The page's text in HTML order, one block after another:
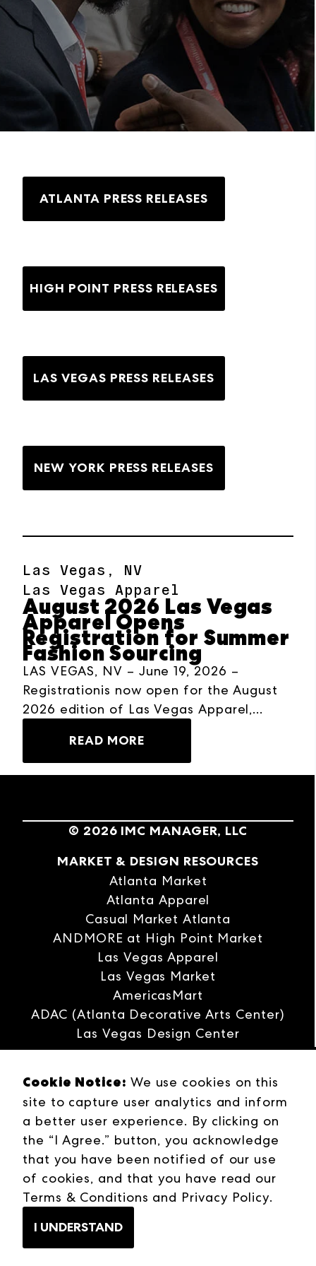
ATLANTA PRESS RELEASES
HIGH POINT PRESS RELEASES
LAS VEGAS PRESS RELEASES
NEW YORK PRESS RELEASES
Las Vegas, NV
Las Vegas Apparel
August 2026 Las Vegas
Apparel Opens
Registration for Summer
Fashion Sourcing
LAS VEGAS, NV – June 19, 2026 –
Registrationis now open for the August
2026 edition of Las Vegas Apparel,
Expo at World Market Center Las Vegas.
The four-day wholesale buying event
industry for efficient sourcing, product
opportunities in one marketplace in the
READ MORE
© 2026 IMC MANAGER, LLC
MARKET & DESIGN RESOURCES
Atlanta Market
Atlanta Apparel
Casual Market Atlanta
ANDMORE at High Point Market
Las Vegas Apparel
Las Vegas Market
AmericasMart
ADAC (Atlanta Decorative Arts Center)
Las Vegas Design Center
Interwoven
ANDMORE
Careers
Contact Us
Press Releases
Industries
Campuses
Terms & Conditions
Cookie Notice: We use cookies on this
site to capture user analytics and inform
a better user experience. By clicking on
the “I Agree.” button, you acknowledge
that you have been notified of our use
of cookies, and that you have read our
Terms & Conditions and Privacy Policy.
I UNDERSTAND